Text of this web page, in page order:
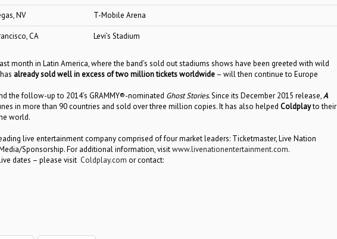
NV T-Mobile Arena
CA Levi’s Stadium
month in Latin America, where the band’s sold out stadiums shows have been greeted with wild
already sold well in excess of two million tickets worldwide– will then continue to Europe
the follow-up to 2014’s GRAMMY®-nominated Ghost Stories. Since its December 2015 release,A
in more than 90 countries and sold over three million copies. It has also helped Coldplayto their
world.
live entertainment company comprised of four market leaders: Ticketmaster, Live Nation
Sponsorship. For additional information, visitwww.livenationentertainment.com.
dates – please visit Coldplay.com or contact: